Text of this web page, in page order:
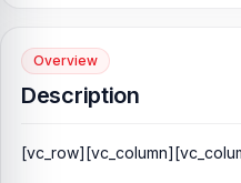
Overview
Description